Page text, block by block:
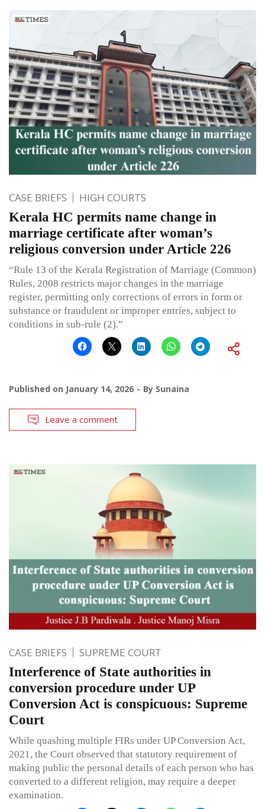
CASE BRIEFS HIGH COURTS
Kerala HC permits name change in
marriage certificate after woman’s
religious conversion under Article 226
“Rule 13 of the Kerala Registration of Marriage (Common)
Rules, 2008 restricts major changes in the marriage
register, permitting only corrections of errors in form or
substance or fraudulent or improper entries, subject to
conditions in sub-rule (2).”
Published on January 14, 2026 By Sunaina
Leave a comment
CASE BRIEFS SUPREME COURT
Interference of State authorities in
conversion procedure under UP
Conversion Act is conspicuous: Supreme
Court
While quashing multiple FIRs under UP Conversion Act,
2021, the Court observed that statutory requirement of
making public the personal details of each person who has
converted to a different religion, may require a deeper
examination.